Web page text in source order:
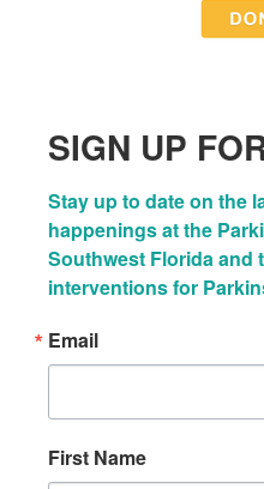
SIGN UP
Stay up to date on the
happenings at the
Southwest Florida and
interventions for
Email
First Name